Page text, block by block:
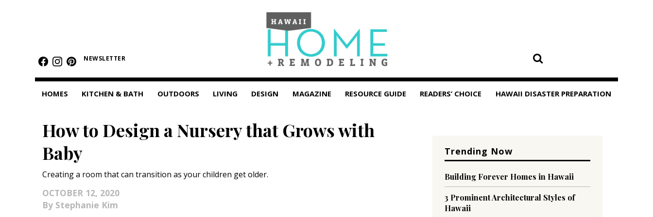
Featured Homes
KITCHEN & BATH
OUTDOORS
Pools & Spas
NEWSLETTER
HOMES KITCHEN & BATH OUTDOORS LIVING DESIGN MAGAZINE RESOURCE GUIDE READERS’ CHOICE HAWAII DISASTER PREPARATION
How to Design a Nursery that Grows with
Baby
Creating a room that can transition as your children get older.
OCTOBER 12, 2020
Stephanie Kim
Trending Now
Building Forever Homes in Hawaii
3 Prominent Architectural Styles of
Hawaii